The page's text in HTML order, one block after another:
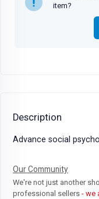
item?
Description
Advance social
Our Community
We're not just another
professional sellers - we